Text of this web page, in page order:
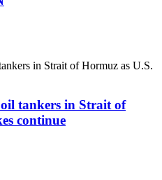
tankers in Strait of
continue